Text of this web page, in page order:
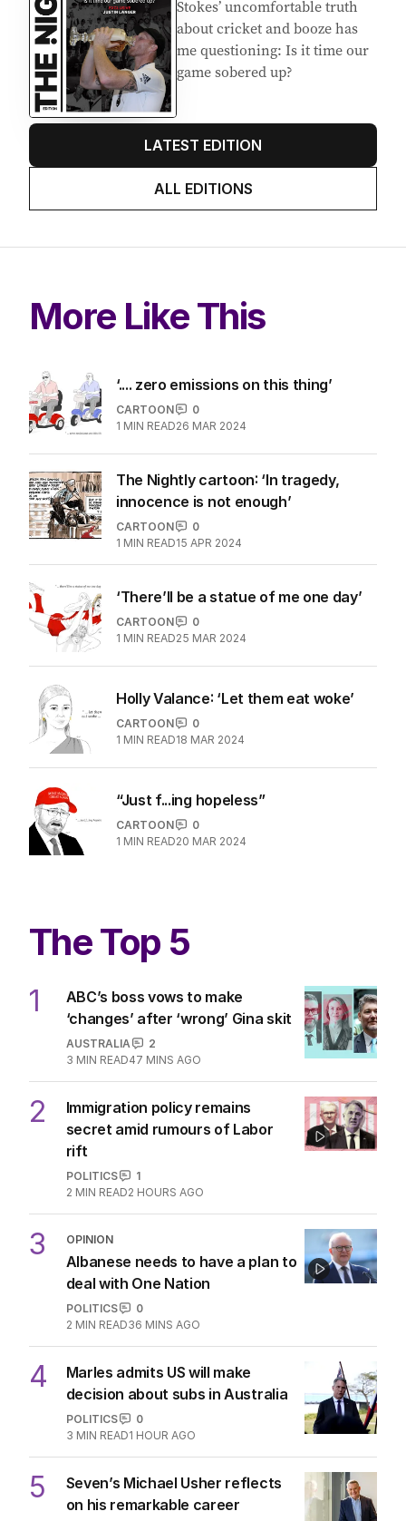
Stokes’ uncomfortable truth
about cricket and booze has
me questioning: Is it time our
game sobered up?
LATEST EDITION
ALL EDITIONS
More Like This
‘.... zero emissions on this thing’
CARTOON
0
1 MIN READ26 MAR 2024
The Nightly cartoon: ‘In tragedy,
innocence is not enough’
CARTOON
0
1 MIN READ15 APR 2024
‘There’ll be a statue of me one day’
CARTOON
0
1 MIN READ25 MAR 2024
Holly Valance: ‘Let them eat woke’
CARTOON
0
1 MIN READ18 MAR 2024
“Just f...ing hopeless”
CARTOON
0
1 MIN READ20 MAR 2024
The Top 5
1
ABC’s boss vows to make
‘changes’ after ‘wrong’ Gina skit
AUSTRALIA
2
3 MIN READ47 MINS AGO
2
Immigration policy remains
secret amid rumours of Labor
rift
POLITICS
1
2 MIN READ2 HOURS AGO
3 OPINION
Albanese needs to have a plan to
deal with One Nation
POLITICS
0
2 MIN READ36 MINS AGO
4
Marles admits US will make
decision about subs in Australia
POLITICS
0
3 MIN READ1 HOUR AGO
5
Seven’s Michael Usher reflects
on his remarkable career